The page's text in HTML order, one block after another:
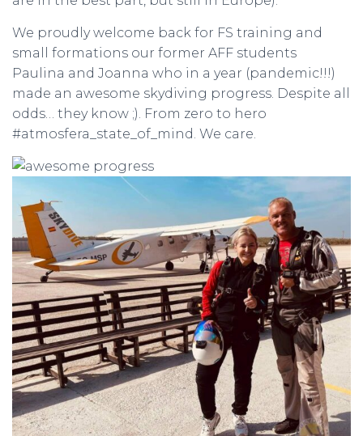
We proudly welcome back for FS training and
small formations our former AFF students
Paulina and Joanna who in a year (pandemic!!!)
made an awesome skydiving progress. Despite all
odds… they know ;). From zero to hero
#atmosfera_state_of_mind. We care.